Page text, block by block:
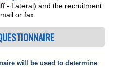
- Lateral) and the recruitment
or fax.
will be used to determine